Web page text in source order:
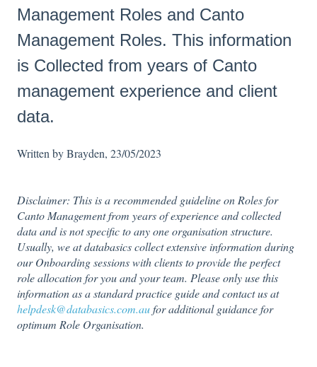
Management Roles and Canto
Management Roles. This information
is Collected from years of Canto
management experience and client
data.
Written by Brayden, 23/05/2023
Disclaimer: This is a recommended guideline on Roles for
Canto Management from years of experience and collected
data and is not specific to any one organisation structure.
Usually, we at databasics collect extensive information during
our Onboarding sessions with clients to provide the perfect
role allocation for you and your team. Please only use this
information as a standard practice guide and contact us at
helpdesk@databasics.com.aufor additional guidance for
optimum Role Organisation.